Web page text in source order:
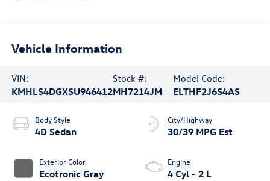
Vehicle Information
VIN:
KMHLS4DGXSU946412
Stock #:
MH7214JM
Model Code:
ELTHF2J6S4AS
Body Style
4D Sedan
Exterior Color
Ecotronic Gray
City/Highway
30/39 MPG Est
Engine
4 Cyl - 2 L